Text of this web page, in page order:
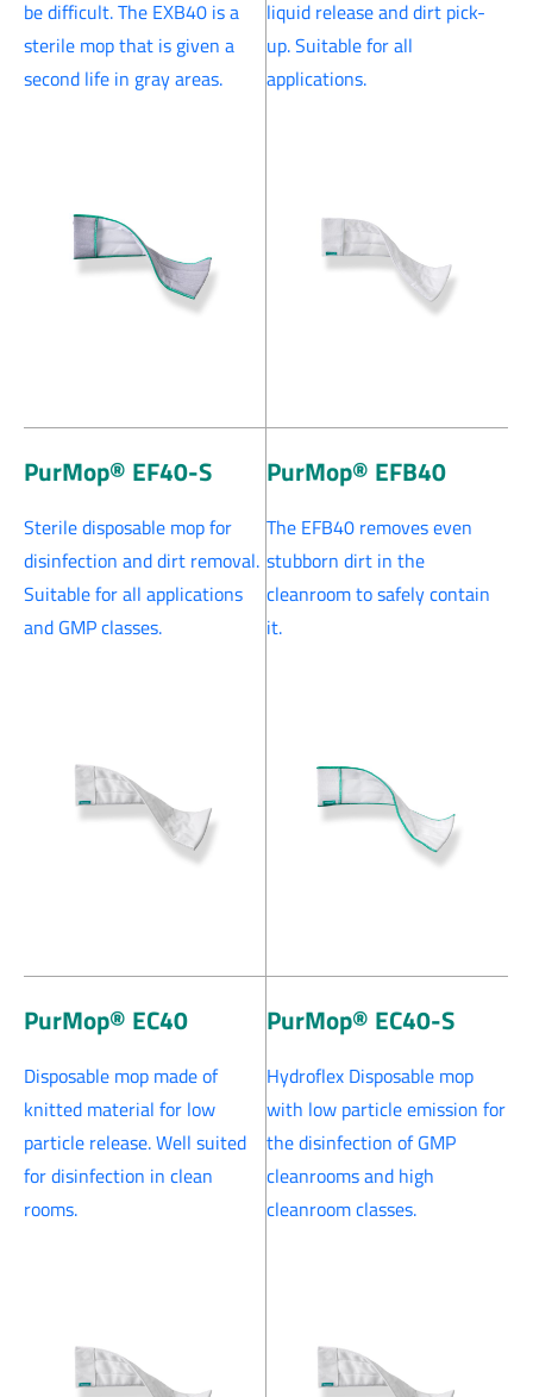
be difficult. The EXB40 is a
sterile mop that is given a
second life in gray areas.
liquid release and dirt pick-
up. Suitable for all
applications.
PurMop® EF40-S
Sterile disposable mop for
disinfection and dirt removal.
Suitable for all applications
and GMP classes.
PurMop® EFB40
The EFB40 removes even
stubborn dirt in the
cleanroom to safely contain
it.
PurMop® EC40
Disposable mop made of
knitted material for low
particle release. Well suited
for disinfection in clean
rooms.
PurMop® EC40-S
Hydroflex Disposable mop
with low particle emission for
the disinfection of GMP
cleanrooms and high
cleanroom classes.